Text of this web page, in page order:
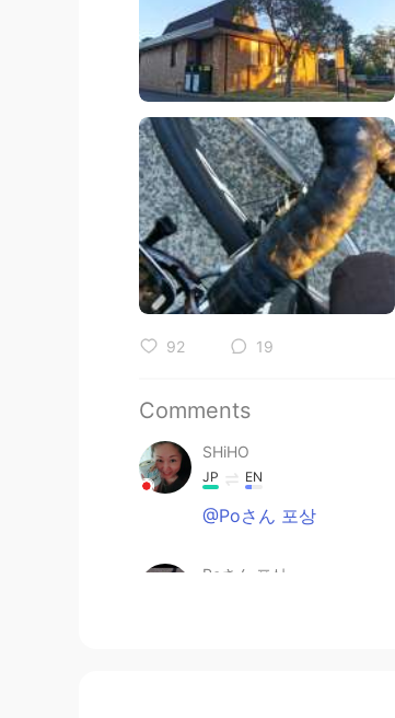
92 19
Comments
SHiHO
JP EN
@Poさん 포상
Poさん 포상